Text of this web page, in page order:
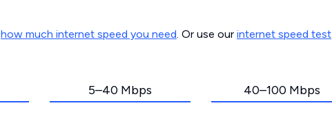
how much internet speed you need. Or use our internet speed test
5–40 Mbps 40–100 Mbps